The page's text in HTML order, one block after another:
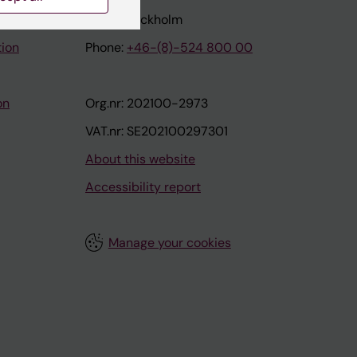
171 77 Stockholm
Phone: +46-(8)-524 800 00
Org.nr: 202100-2973
VAT.nr: SE202100297301
About this website
Accessibility report
Manage your cookies